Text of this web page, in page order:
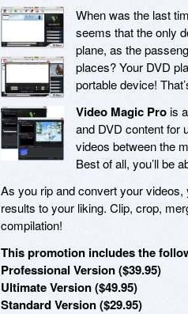
When was the last
seems that the only
plane, as the
places? Your DVD
portable device!
Video Magic Prois
and DVD content for
videos between the
Best of all, you’ll be
As you rip and convert your videos,
results to your liking. Clip, crop,
compilation!
This promotion includes the
Professional Version ($39.95)
Ultimate Version ($49.95)
Standard Version ($29.95)